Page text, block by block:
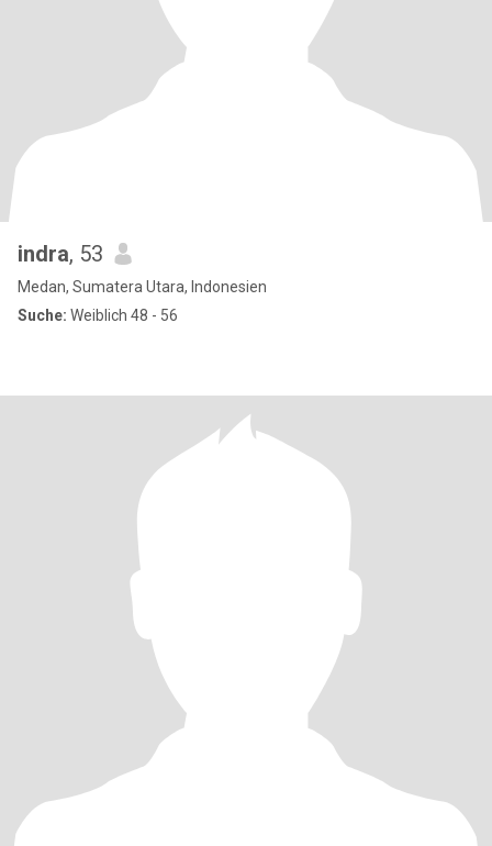
indra, 53
Medan, Sumatera Utara, Indonesien
Suche: Weiblich 48 - 56